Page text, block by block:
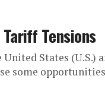
Tensions
States (U.S.)
some